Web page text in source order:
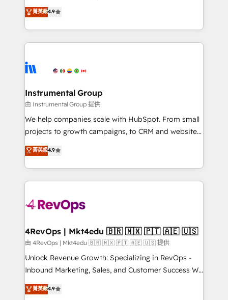
run your revenue process. Sales, marketing, and
service wired together. ➤ AI and Integrations: Layer
tune-ups, feature rollouts, adoption coaching. Buying
HubSpot, switching to it, or reviving a stale portal?
operational efficiency of HubSpot. The fastest-
growing tech-enabler & facilitator, MakeWebBetter,
hands you the blend of HubSpot expertise &
eminent solutions & integrations. Trust us to
Elite Partners with 10+ years of HubSpot experience
Premier Partner 2023 🌟5 HubSpot Accreditations 🌟
Won HubSpot Theme Challenge 2021 🌟INBOUND’19
HubSpot Rising Star Why us? Harnessing the full
potential of the powerful HubSpot CRM. ✔️A team of
HubSpot experience ✔️Flexible pricing models —
Hourly-fee (assigned one Dedicated HubSpot
requirement). ✔️Helped over 25,000+ customers so
far with our HubSpot solutions. ✔️Bespoke apps &
on-demand bundle services. Connect with us today!
菁英級4.9
Instrumental Group
由 Instrumental Group 提供
We help companies scale with HubSpot. From small
projects to growth campaigns, to CRM and websites.
Hire an agency that's experienced in every inch of
HubSpot and willing to work hand-in-hand with your
team to simplify the complex and build a better
experience for your team and customers.
菁英級4.9
4RevOps | Mkt4edu 🇧🇷 🇲🇽 🇵🇹 🇦🇪 🇺🇸
由 4RevOps | Mkt4edu 🇧🇷 🇲🇽 🇵🇹 🇦🇪 🇺🇸 提供
Unlock Revenue Growth: Specializing in RevOps -
Inbound Marketing, Sales, and Customer Success We
specialize in driving revenue growth for companies
across industries through tailored marketing, sales,
菁英級4.9